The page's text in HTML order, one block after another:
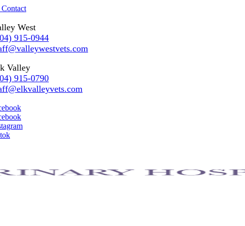
West
915-0944
Valley
915-0790